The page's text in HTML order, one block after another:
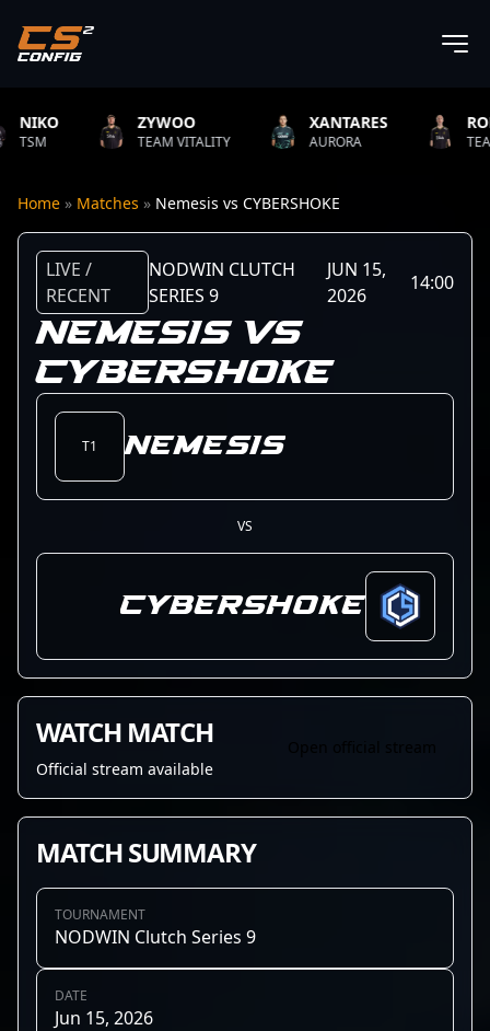
ZYWOO
TEAM VITALITY
XANTARES
AURORA TEAM VITALITY
Home » Matches » Nemesis vs CYBERSHOKE
LIVE /
RECENT
NODWIN CLUTCH
SERIES 9
JUN 15,
2026
14:00
NEMESIS VS
CYBERSHOKE
T1 Nemesis
VS
CYBERSHOKE
WATCH MATCH
Official stream available
MATCH SUMMARY
TOURNAMENT
NODWIN Clutch Series 9
DATE
Jun 15, 2026